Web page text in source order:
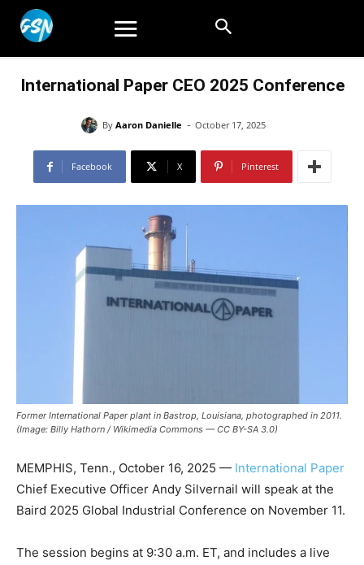
International Paper CEO 2025 Conference
By Aaron Danielle - October 17, 2025
Facebook X Pinterest
Former International Paper plant in Bastrop, Louisiana, photographed in 2011.
(Image: Billy Hathorn / Wikimedia Commons — CC BY-SA 3.0)
MEMPHIS, Tenn., October 16, 2025 — International Paper
Chief Executive Officer Andy Silvernail will speak at the
Baird 2025 Global Industrial Conference on November 11.
The session begins at 9:30 a.m. ET, and includes a live